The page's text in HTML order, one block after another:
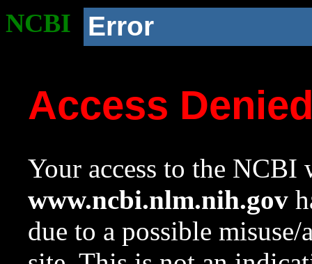
NCBI Error
Access
Your access to the NCBI
www.ncbi.nlm.nih.gov
due to a possible